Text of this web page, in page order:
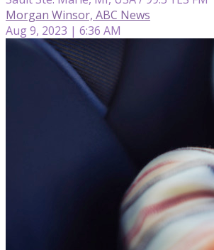
Morgan Winsor, ABC News
Aug 9, 2023 | 6:36 AM